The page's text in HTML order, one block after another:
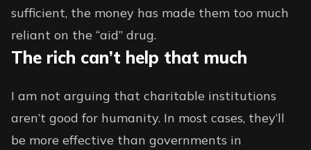
sufficient, the money has made them too much
reliant on the “aid” drug.
The rich can’t help that much
I am not arguing that charitable institutions
aren’t good for humanity. In most cases, they’ll
be more effective than governments in